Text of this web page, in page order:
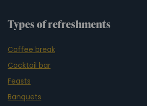
Types of refreshments
Coffee break
Cocktail bar
Feasts
Banquets